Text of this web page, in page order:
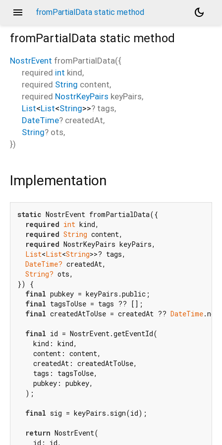
menu fromPartialData static method
dark_mode
fromPartialData static method
NostrEvent fromPartialData({
required int kind,
required String content,
required NostrKeyPairs keyPairs,
List<List<String>>? tags,
DateTime? createdAt,
String? ots,
})
Implementation
static NostrEvent fromPartialData({
required int kind,
required String content,
required NostrKeyPairs keyPairs,
List<List<String>>? tags,
DateTime? createdAt,
String? ots,
}) {
final pubkey = keyPairs.public;
final tagsToUse = tags ?? [];
final createdAtToUse = createdAt ?? DateTime
final id = NostrEvent.getEventId(
    kind: kind,
    content: content,
    createdAt: createdAtToUse,
    tags: tagsToUse,
    pubkey: pubkey,
  );
final sig = keyPairs.sign(id);
return NostrEvent(
    id: id,